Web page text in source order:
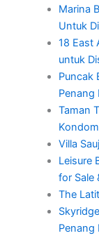
Marina
Untuk
18 East
untuk
Puncak
Penang
Taman
Villa
Leisure
for Sale
The
Penang